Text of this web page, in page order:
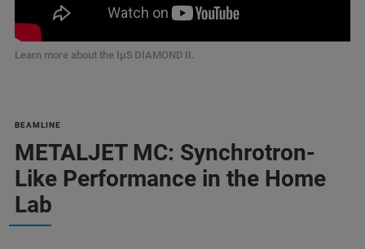
Learn more about the IμS DIAMOND II.
BEAMLINE
METALJET MC: Synchrotron-
Like Performance in the Home
Lab